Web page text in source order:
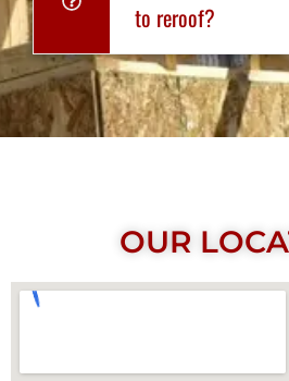
to reroof?
OUR